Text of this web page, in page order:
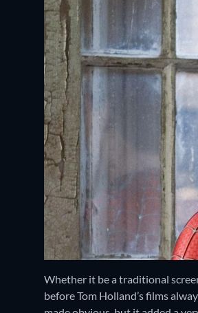
Whether it be a traditional
before Tom Holland’s films